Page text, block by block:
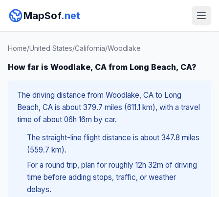
MapSof.net
Home/United States/California/Woodlake
How far is Woodlake, CA from Long Beach, CA?
The driving distance from Woodlake, CA to Long
Beach, CA is about 379.7 miles (611.1 km), with a travel
time of about 06h 16m by car.
The straight-line flight distance is about 347.8 miles
(559.7 km).
For a round trip, plan for roughly 12h 32m of driving
time before adding stops, traffic, or weather
delays.